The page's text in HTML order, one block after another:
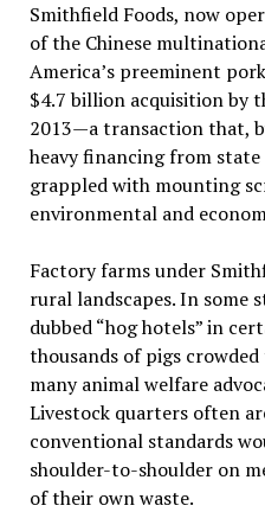
Smithfield Foods, now
of the Chinese
America’s preeminent
$4.7 billion acquisition by
2013—a transaction that,
heavy financing from
grappled with mounting
environmental and
Factory farms under
rural landscapes. In some
dubbed “hog hotels” in
thousands of pigs
many animal welfare
Livestock quarters often
conventional standards
shoulder-to-shoulder on
of their own waste.